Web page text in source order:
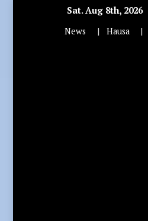
Sat. Aug 8th, 2026
News
Hausa